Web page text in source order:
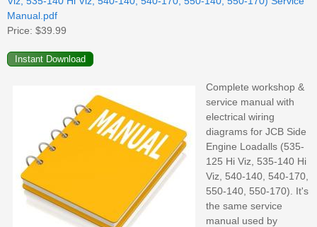
Manual.pdf
Price: $39.99
Complete workshop &
service manual with
electrical wiring
diagrams for JCB Side
Engine Loadalls (535-
125 Hi Viz, 535-140 Hi
Viz, 540-140, 540-170,
550-140, 550-170). It's
the same service
manual used by